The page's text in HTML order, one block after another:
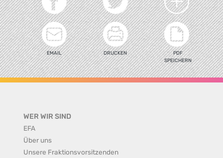
EMAIL DRUCKEN
PDF
SPEICHERN
WER WIR SIND
EFA
Über uns
Unsere Fraktionsvorsitzenden